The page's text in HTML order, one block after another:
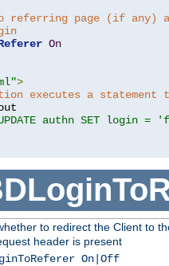
referring page (if any)
On
>
executes a statement
authn SET login =
to redirect the Client to
header is present
On|Off